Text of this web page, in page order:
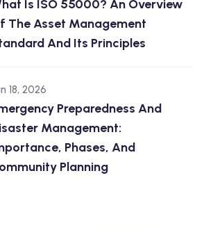
Is ISO 55000? An Overview
The Asset Management
And Its Principles
18, 2026
Preparedness And
Management:
Phases, And
Planning